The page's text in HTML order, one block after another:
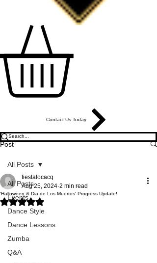
Contact Us Today
Post
All Posts
Events
Dance Style
Dance Lessons
Zumba
Q&A
All Posts
'Halloween & Dia de Los Muertos' Progress Update!
fiestalocacq
Aug 25, 2024 2 min read
Rated NaN out of 5 stars.